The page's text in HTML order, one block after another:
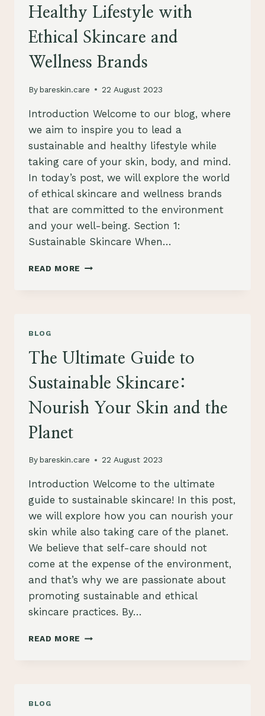
FOR
YOUR
SKIN
AND
THE
PLANET
Healthy Lifestyle with
Ethical Skincare and
Wellness Brands
Bybareskin.care 22 August 2023
Introduction Welcome to our blog, where
we aim to inspire you to lead a
sustainable and healthy lifestyle while
taking care of your skin, body, and mind.
In today’s post, we will explore the world
of ethical skincare and wellness brands
that are committed to the environment
and your well-being. Section 1:
Sustainable Skincare When…
READ MORE ACHIEVE
ETHICAL
SKINCARE
AND
WELLNESS
BRANDS
BLOG
The Ultimate Guide to
Sustainable Skincare:
Nourish Your Skin and the
Planet
Bybareskin.care 22 August 2023
Introduction Welcome to the ultimate
guide to sustainable skincare! In this post,
we will explore how you can nourish your
skin while also taking care of the planet.
We believe that self-care should not
come at the expense of the environment,
and that’s why we are passionate about
promoting sustainable and ethical
skincare practices. By…
READ MORE THE
BLOG